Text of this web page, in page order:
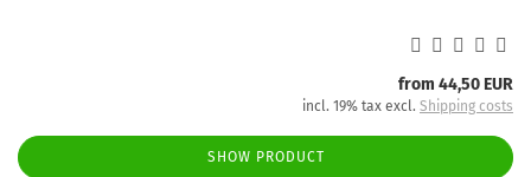
from 44,50 EUR
incl. 19% tax excl. Shipping costs
SHOW PRODUCT